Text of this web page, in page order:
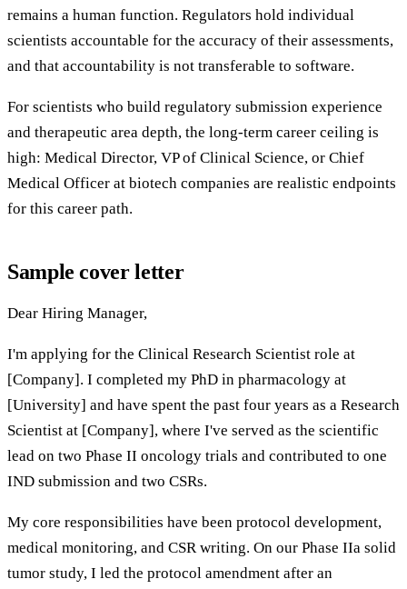
remains a human function. Regulators hold individual
scientists accountable for the accuracy of their assessments,
and that accountability is not transferable to software.
For scientists who build regulatory submission experience
and therapeutic area depth, the long-term career ceiling is
high: Medical Director, VP of Clinical Science, or Chief
Medical Officer at biotech companies are realistic endpoints
for this career path.
Sample cover letter
Dear Hiring Manager,
I'm applying for the Clinical Research Scientist role at
[Company]. I completed my PhD in pharmacology at
[University] and have spent the past four years as a Research
Scientist at [Company], where I've served as the scientific
lead on two Phase II oncology trials and contributed to one
IND submission and two CSRs.
My core responsibilities have been protocol development,
medical monitoring, and CSR writing. On our Phase IIa solid
tumor study, I led the protocol amendment after an